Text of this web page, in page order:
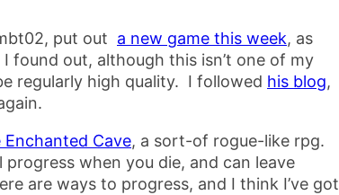
put out a new game this week, as
found out, although this isn’t one of my
regularly high quality. I followed his blog,
Enchanted Cave, a sort-of rogue-like rpg.
progress when you die, and can leave
are ways to progress, and I think I’ve got